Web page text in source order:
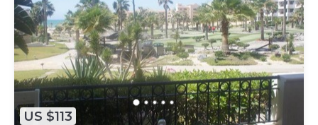
US $113